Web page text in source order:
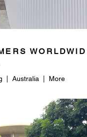
| Australia | More